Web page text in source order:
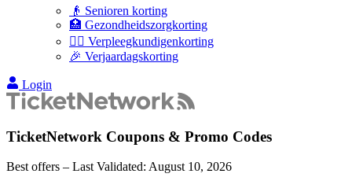
👴 Senioren korting
🏥 Gezondheidszorgkorting
👩‍⚕️ Verpleegkundigenkorting
🎉 Verjaardagskorting
Login
TicketNetwork Coupons & Promo Codes
Best offers – Last Validated: August 10, 2026